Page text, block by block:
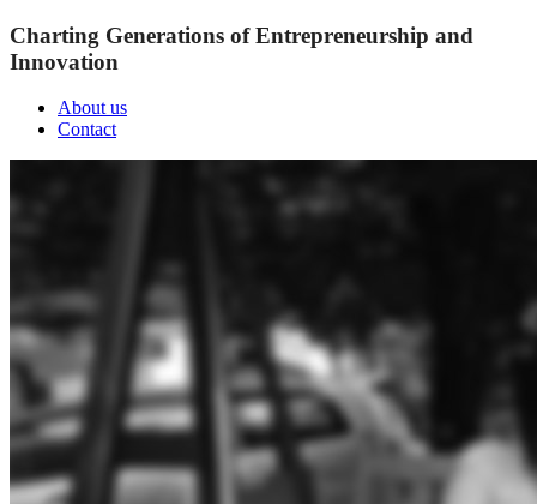
Charting Generations of Entrepreneurship and
Innovation
About us
Contact